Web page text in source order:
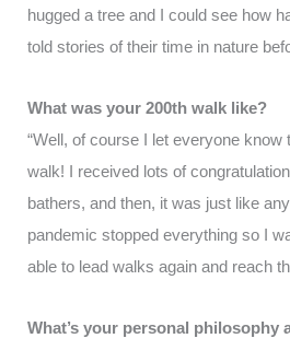
hugged a tree and I could see how
told stories of their time in nature
What was your 200th walk like?
“Well, of course I let everyone know
walk! I received lots of
bathers, and then, it was just like
pandemic stopped everything so I
able to lead walks again and reach
What’s your personal philosophy